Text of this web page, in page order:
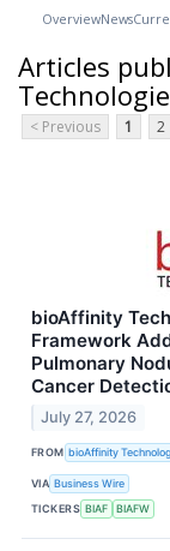
OverviewNews
Articles
< Previous 1 2
bioAffinity
Framework
Pulmonary
Cancer
July 27, 2026
FROM bioAffinity
VIA Business Wire
TICKERS BIAF BIAFW